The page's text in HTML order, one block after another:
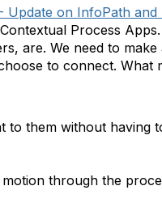
Update on InfoPath and
Process
are. We need to make
to connect. What
to them without having
through the